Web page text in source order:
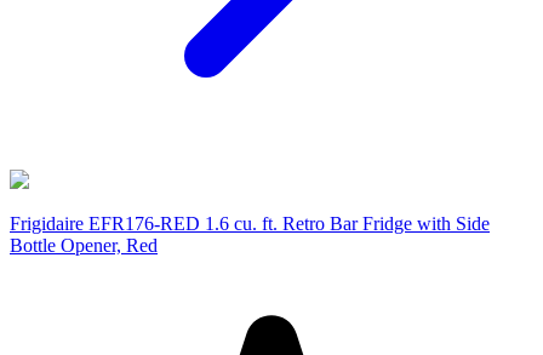
Frigidaire EFR176-RED 1.6 cu. ft. Retro Bar Fridge with Side
Bottle Opener, Red